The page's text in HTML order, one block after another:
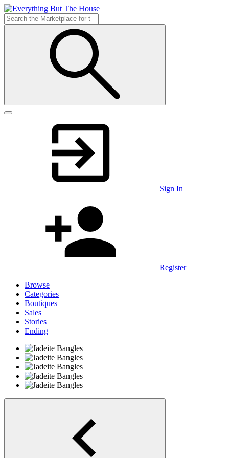
Sign In
Register
Browse
Categories
Boutiques
Sales
Stories
Ending